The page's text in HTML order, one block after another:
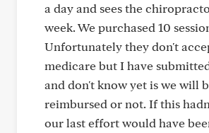
a day and sees the
week. We purchased 10
Unfortunately they don't
medicare but I have
and don't know yet is we will
reimbursed or not. If this
our last effort would have